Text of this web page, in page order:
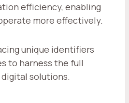
efficiency, enabling
more effectively.
unique identifiers
to harness the full
solutions.